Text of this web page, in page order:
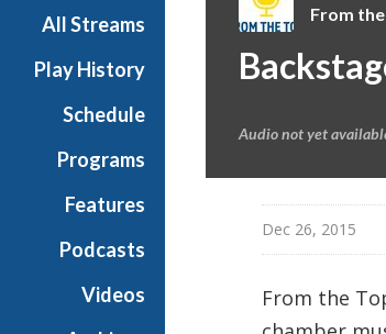
All Streams
Play History
Schedule
Programs
Features
Podcasts
Videos
h
From
Audio not yet
Dec 26, 2015
From the